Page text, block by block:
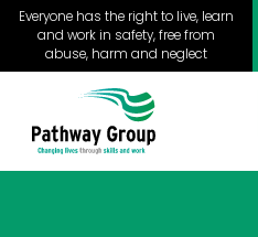
Skip
content
Everyone has the right to live, learn
and work in safety, free from
abuse, harm and neglect